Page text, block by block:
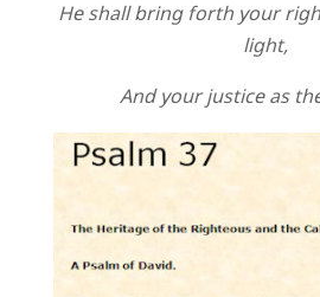
He shall bring forth your
light,
And your justice as